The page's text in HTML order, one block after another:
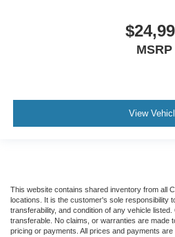
MSRP
View
This website contains shared inventory from all
locations. It is the customer's sole responsibility
transferability, and condition of any vehicle
transferable. No claims, or warranties are made
pricing or payments. All prices and payments